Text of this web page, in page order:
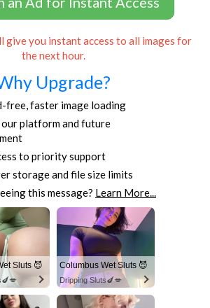
give you instant access to all images for
the next hour.
Upgrade?
free, faster image loading
platform and future
to priority support
storage and file size limits
this message? Learn More...
Sluts 😈 Columbus Wet Sluts 😈
Dripping Sluts🍆💋